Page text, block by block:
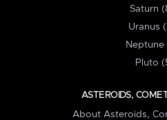
Saturn
Uranus
Neptune
Pluto
ASTEROIDS,
About Asteroids,